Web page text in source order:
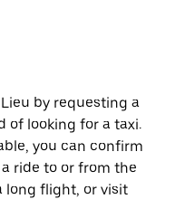
by requesting a
of looking for a taxi.
you can confirm
ride to or from the
long flight, or visit